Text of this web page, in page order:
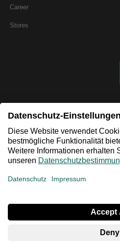
Career
Stores
* All prices incl. VAT plus
prices correspond to the RRP